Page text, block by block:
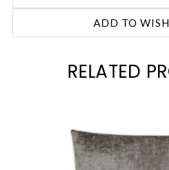
ADD TO
RELATED